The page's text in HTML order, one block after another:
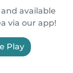
available
via our app!
Play